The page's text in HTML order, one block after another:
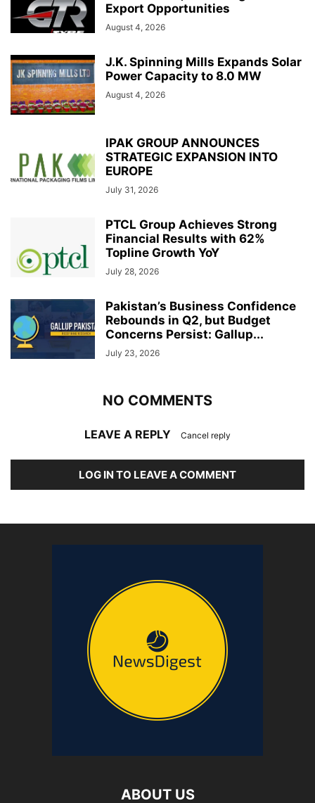
Export Opportunities
August 4, 2026
J.K. Spinning Mills Expands Solar
Power Capacity to 8.0 MW
August 4, 2026
IPAK GROUP ANNOUNCES
STRATEGIC EXPANSION INTO
EUROPE
July 31, 2026
PTCL Group Achieves Strong
Financial Results with 62%
Topline Growth YoY
July 28, 2026
Pakistan’s Business Confidence
Rebounds in Q2, but Budget
Concerns Persist: Gallup...
July 23, 2026
NO COMMENTS
LEAVE A REPLY Cancel reply
LOG IN TO LEAVE A COMMENT
ABOUT US